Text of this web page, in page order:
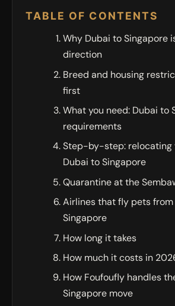
TABLE OF CONTENTS
Why Dubai to Singapore
direction
Breed and housing
first
What you need: Dubai to
requirements
Step-by-step: relocating
Dubai to Singapore
Quarantine at the
Airlines that fly pets
Singapore
How long it takes
How much it costs in
How Foufoufly handles
Singapore move